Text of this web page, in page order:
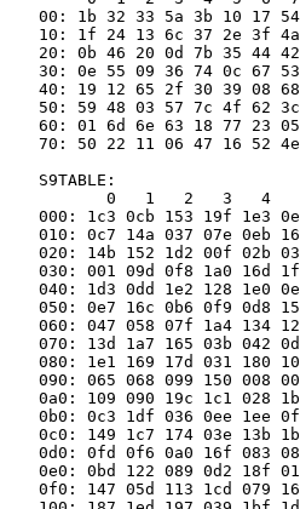
00: 1b 32 33 5a 3b 10 17
10: 1f 24 13 6c 37 2e 3f
20: 0b 46 20 0d 7b 35 44
30: 0e 55 09 36 74 0c 67
40: 19 12 65 2f 30 39 08
50: 59 48 03 57 7c 4f 62
60: 01 6d 6e 63 18 77 23
70: 50 22 11 06 47 16 52
   S9TABLE:
0   1   2   3   4
000: 1c3 0cb 153 19f 1e3
010: 0c7 14a 037 07e 0eb
020: 14b 152 1d2 00f 02b
030: 001 09d 0f8 1a0 16d
040: 1d3 0dd 1e2 128 1e0
050: 0e7 16c 0b6 0f9 0d8
060: 047 058 07f 1a4 134
070: 13d 1a7 165 03b 042
080: 1e1 169 17d 031 180
090: 065 068 099 150 008
0a0: 109 090 19c 1c1 028
0b0: 0c3 1df 036 0ee 1ee
0c0: 149 1c7 174 03e 13b
0d0: 0fd 0f6 0a0 16f 083
0e0: 0bd 122 089 0d2 18f
0f0: 147 05d 113 1cd 079